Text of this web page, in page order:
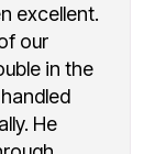
excellent.
our
in the
He